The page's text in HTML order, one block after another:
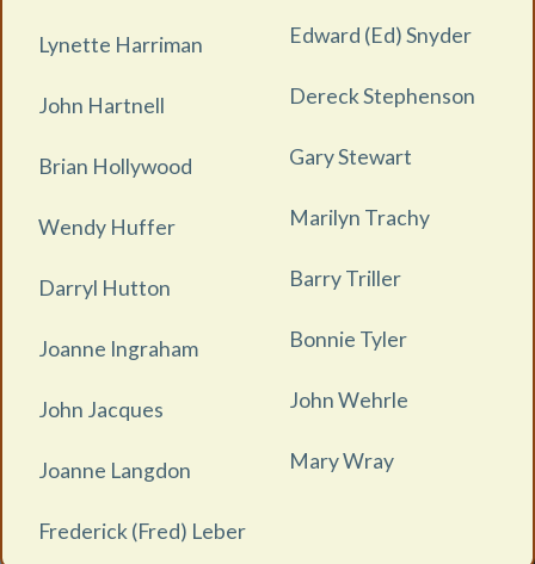
Lynette Harriman
John Hartnell
Brian Hollywood
Wendy Huffer
Darryl Hutton
Joanne Ingraham
John Jacques
Joanne Langdon
Frederick (Fred) Leber
Edward (Ed) Snyder
Dereck Stephenson
Gary Stewart
Marilyn Trachy
Barry Triller
Bonnie Tyler
John Wehrle
Mary Wray